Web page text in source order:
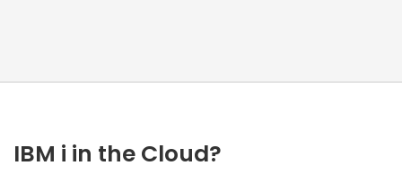
IBM i in the Cloud?